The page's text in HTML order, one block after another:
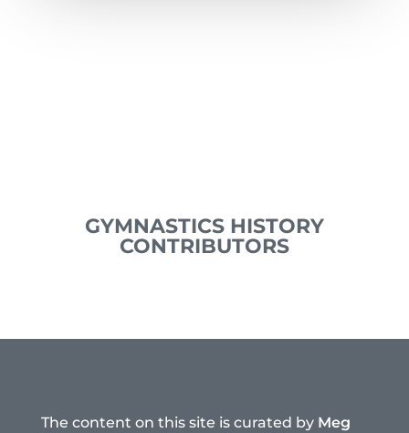
GYMNASTICS HISTORY
CONTRIBUTORS
The content on this site is curated by Meg